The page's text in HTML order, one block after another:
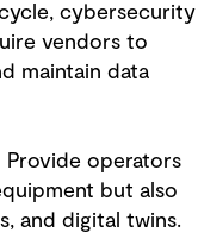
cybersecurity
vendors to
maintain data
Provide operators
but also
and digital twins.